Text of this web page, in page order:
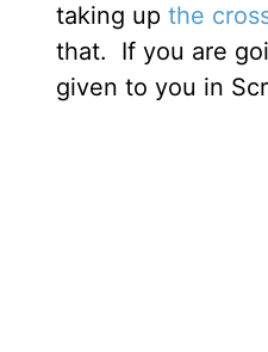
taking up the
that. If you are
given to you in